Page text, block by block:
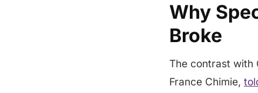
Why
Broke
The contrast with
France Chimie,